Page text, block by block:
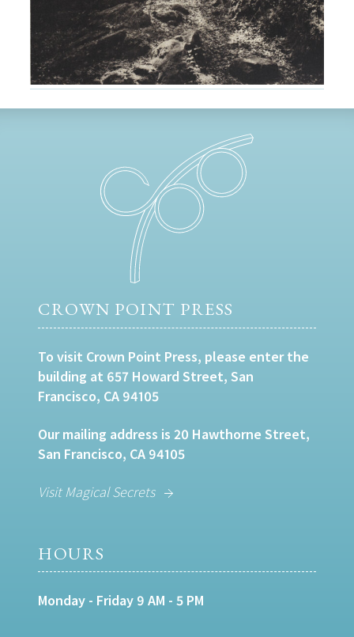
CROWN POINT PRESS
To visit Crown Point Press, please enter the
building at 657 Howard Street, San
Francisco, CA 94105
Our mailing address is 20 Hawthorne Street,
San Francisco, CA 94105
Visit Magical Secrets
HOURS
Monday - Friday 9 AM - 5 PM